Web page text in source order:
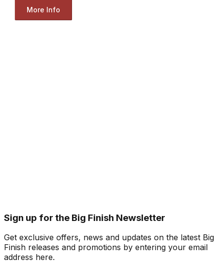
More Info
Sign up for the Big Finish Newsletter
Get exclusive offers, news and updates on the latest Big
Finish releases and promotions by entering your email
address here.